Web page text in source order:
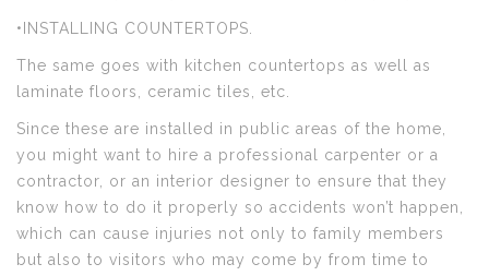
•INSTALLING COUNTERTOPS.
The same goes with kitchen countertops as well as
laminate floors, ceramic tiles, etc.
Since these are installed in public areas of the home,
you might want to hire a professional carpenter or a
contractor, or an interior designer to ensure that they
know how to do it properly so accidents won’t happen,
which can cause injuries not only to family members
but also to visitors who may come by from time to